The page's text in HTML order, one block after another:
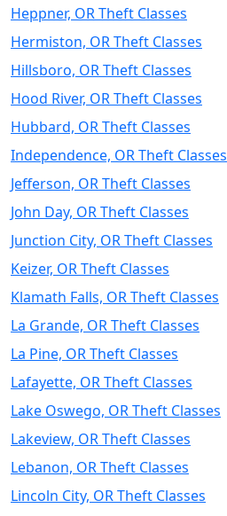
Heppner, OR Theft Classes
Hermiston, OR Theft Classes
Hillsboro, OR Theft Classes
Hood River, OR Theft Classes
Hubbard, OR Theft Classes
Independence, OR Theft Classes
Jefferson, OR Theft Classes
John Day, OR Theft Classes
Junction City, OR Theft Classes
Keizer, OR Theft Classes
Klamath Falls, OR Theft Classes
La Grande, OR Theft Classes
La Pine, OR Theft Classes
Lafayette, OR Theft Classes
Lake Oswego, OR Theft Classes
Lakeview, OR Theft Classes
Lebanon, OR Theft Classes
Lincoln City, OR Theft Classes